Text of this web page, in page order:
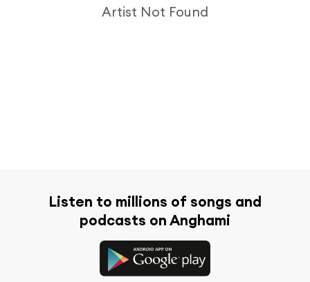
Artist Not Found
Listen to millions of songs and
podcasts on Anghami